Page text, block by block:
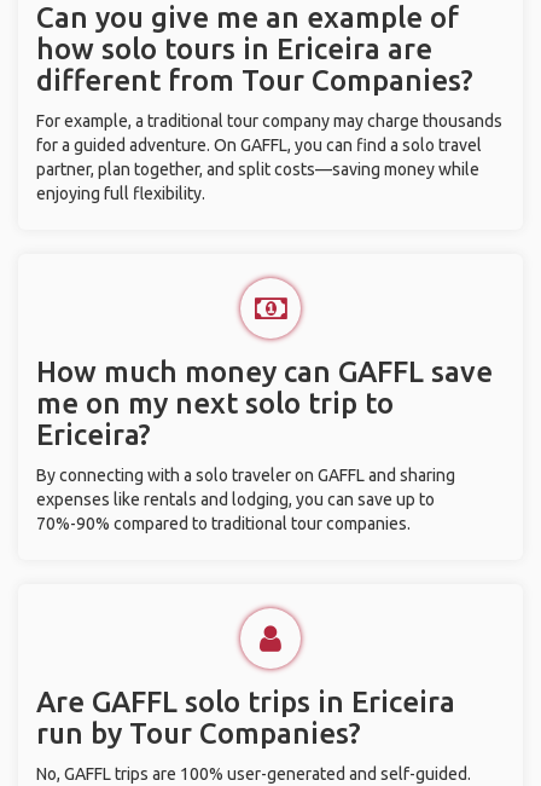
Can you give me an example of
how solo tours in Ericeira are
different from Tour Companies?
For example, a traditional tour company may charge thousands
for a guided adventure. On GAFFL, you can find a solo travel
partner, plan together, and split costs—saving money while
enjoying full flexibility.
How much money can GAFFL save
me on my next solo trip to
Ericeira?
By connecting with a solo traveler on GAFFL and sharing
expenses like rentals and lodging, you can save up to
70%-90% compared to traditional tour companies.
Are GAFFL solo trips in Ericeira
run by Tour Companies?
No, GAFFL trips are 100% user-generated and self-guided.